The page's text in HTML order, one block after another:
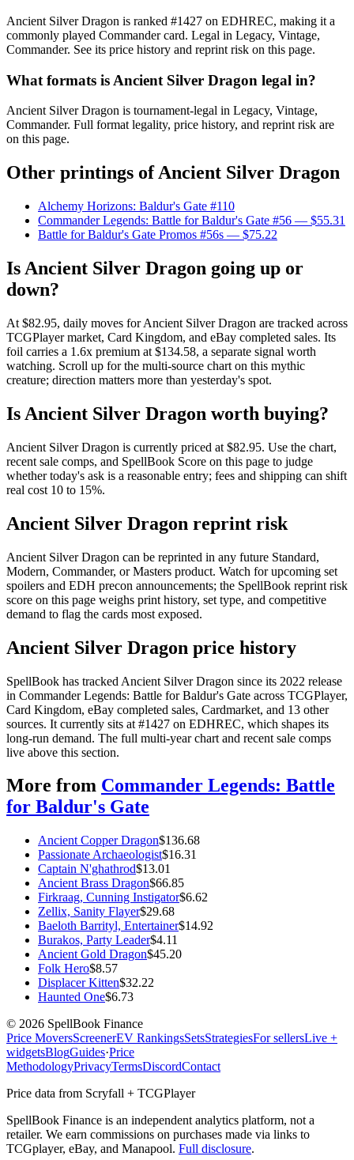
Ancient Silver Dragon is ranked #1427 on EDHREC, making it a
commonly played Commander card. Legal in Legacy, Vintage,
Commander. See its price history and reprint risk on this page.
What formats is Ancient Silver Dragon legal in?
Ancient Silver Dragon is tournament-legal in Legacy, Vintage,
Commander. Full format legality, price history, and reprint risk are
on this page.
Other printings ofAncient Silver Dragon
Alchemy Horizons: Baldur's Gate #110
Commander Legends: Battle for Baldur's Gate #56 — $55.31
Battle for Baldur's Gate Promos #56s — $75.22
Is Ancient Silver Dragon going up or
down?
At $82.95, daily moves for Ancient Silver Dragon are tracked across
TCGPlayer market, Card Kingdom, and eBay completed sales. Its
foil carries a 1.6x premium at $134.58, a separate signal worth
watching. Scroll up for the multi-source chart on this mythic
creature; direction matters more than yesterday's spot.
Is Ancient Silver Dragon worth buying?
Ancient Silver Dragon is currently priced at $82.95. Use the chart,
recent sale comps, and SpellBook Score on this page to judge
whether today's ask is a reasonable entry; fees and shipping can shift
real cost 10 to 15%.
Ancient Silver Dragon reprint risk
Ancient Silver Dragon can be reprinted in any future Standard,
Modern, Commander, or Masters product. Watch for upcoming set
spoilers and EDH precon announcements; the SpellBook reprint risk
score on this page weighs print history, set type, and competitive
demand to flag the cards most exposed.
Ancient Silver Dragon price history
SpellBook has tracked Ancient Silver Dragon since its 2022 release
in Commander Legends: Battle for Baldur's Gate across TCGPlayer,
Card Kingdom, eBay completed sales, Cardmarket, and 13 other
sources. It currently sits at #1427 on EDHREC, which shapes its
long-run demand. The full multi-year chart and recent sale comps
live above this section.
More from Commander Legends: Battle
for Baldur's Gate
Ancient Copper Dragon$136.68
Passionate Archaeologist$16.31
Captain N'ghathrod$13.01
Ancient Brass Dragon$66.85
Firkraag, Cunning Instigator$6.62
Zellix, Sanity Flayer$29.68
Baeloth Barrityl, Entertainer$14.92
Burakos, Party Leader$4.11
Ancient Gold Dragon$45.20
Folk Hero$8.57
Displacer Kitten$32.22
Haunted One$6.73
© 2026 SpellBook Finance
Price MoversScreenerEV RankingsSetsStrategiesFor sellersLive +
widgetsBlogGuides·Price
MethodologyPrivacyTermsDiscordContact
Price data from Scryfall + TCGPlayer
SpellBook Finance is an independent analytics platform, not a
retailer. We earn commissions on purchases made via links to
TCGplayer, eBay, and Manapool. Full disclosure.